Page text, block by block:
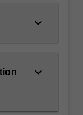
keyboard_arrow_down
keyboard_arrow_down